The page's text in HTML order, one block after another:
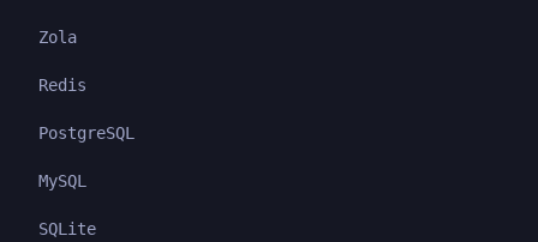
Zola
Redis
PostgreSQL
MySQL
SQLite